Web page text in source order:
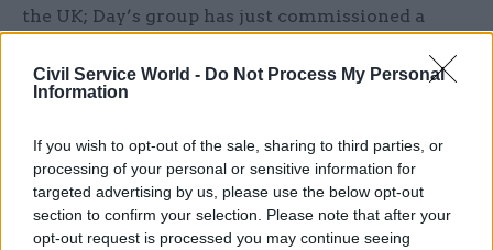
Civil Service World - Do Not Process My Personal
Information
If you wish to opt-out of the sale, sharing to third parties, or
processing of your personal or sensitive information for
targeted advertising by us, please use the below opt-out
section to confirm your selection. Please note that after your
opt-out request is processed you may continue seeing
the UK; Day’s group has just commissioned a
implications for defence and security.
necessary because government does not do
enough to plan for the long term. “Ministers and
officials are too focussed on tactical issues and it
can be a challenge to find time to engage them on